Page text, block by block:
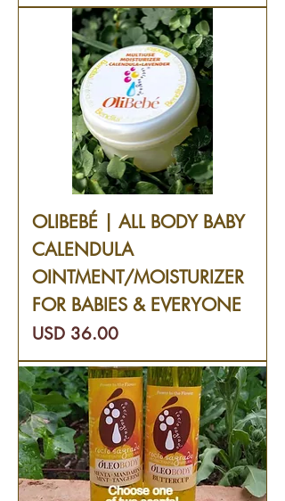
OLIBEBÉ | ALL BODY BABY
CALENDULA
OINTMENT/MOISTURIZER
FOR BABIES & EVERYONE
Precio
USD 36.00